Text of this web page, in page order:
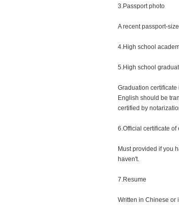
3.Passport photo
A recent passport-
4.High school
5.High school
Graduation
English should be
certified by
6.Official certificate of
Must provided if you
haven't.
7.Resume
Written in Chinese or